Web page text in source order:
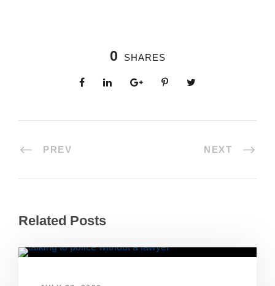
0 SHARES
PREV NEXT
Related Posts